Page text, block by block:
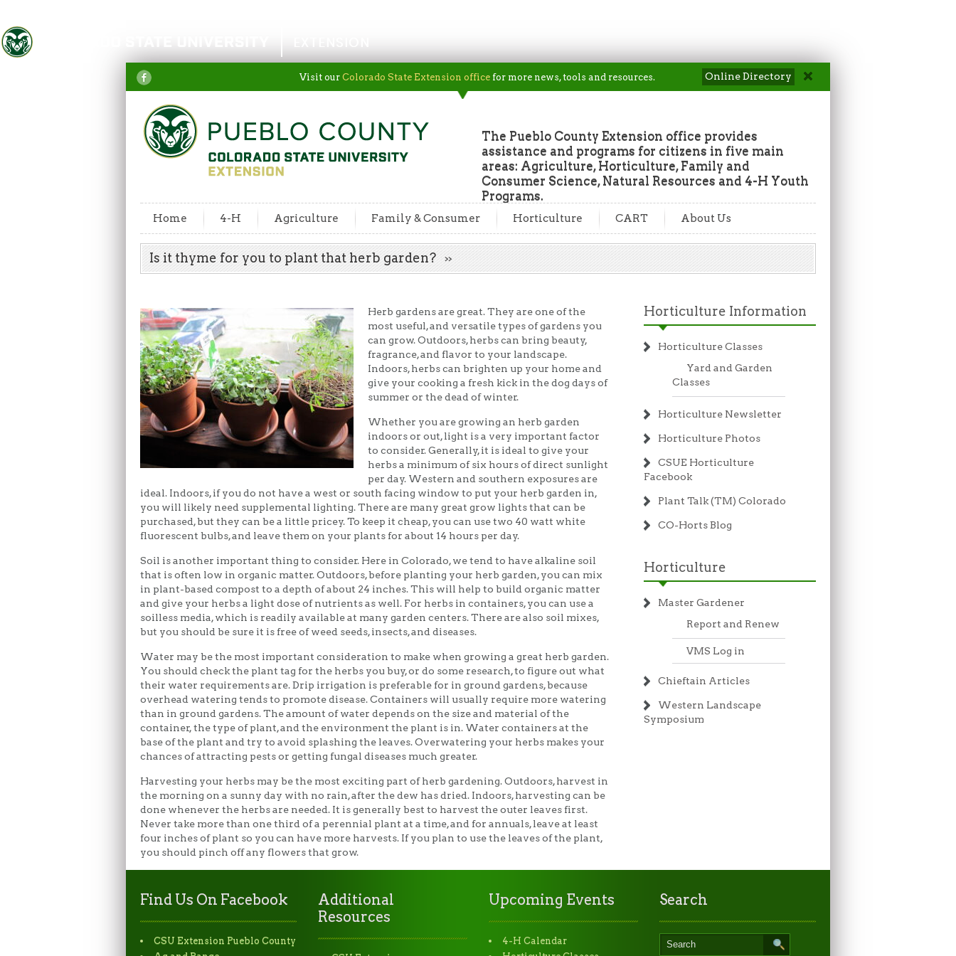
Colorado State University
Visit our Colorado State Extension office for more news, tools and resources. Online Directory
The Pueblo County Extension office provides
assistance and programs for citizens in five main
areas: Agriculture, Horticulture, Family and
Consumer Science, Natural Resources and 4-H Youth
Programs.
Home 4-H Agriculture Family & Consumer Horticulture CART About Us
Is it thyme for you to plant that herb garden?
Herb gardens are great. They are one of the
most useful, and versatile types of gardens you
can grow. Outdoors, herbs can bring beauty,
fragrance, and flavor to your landscape.
Indoors, herbs can brighten up your home and
give your cooking a fresh kick in the dog days of
summer or the dead of winter.
Whether you are growing an herb garden
indoors or out, light is a very important factor
to consider. Generally, it is ideal to give your
herbs a minimum of six hours of direct sunlight
per day. Western and southern exposures are
ideal. Indoors, if you do not have a west or south facing window to put your herb garden in,
you will likely need supplemental lighting. There are many great grow lights that can be
purchased, but they can be a little pricey. To keep it cheap, you can use two 40 watt white
fluorescent bulbs, and leave them on your plants for about 14 hours per day.
Soil is another important thing to consider. Here in Colorado, we tend to have alkaline soil
that is often low in organic matter. Outdoors, before planting your herb garden, you can mix
in plant-based compost to a depth of about 24 inches. This will help to build organic matter
and give your herbs a light dose of nutrients as well. For herbs in containers, you can use a
soilless media, which is readily available at many garden centers. There are also soil mixes,
but you should be sure it is free of weed seeds, insects, and diseases.
Water may be the most important consideration to make when growing a great herb garden.
You should check the plant tag for the herbs you buy, or do some research, to figure out what
their water requirements are. Drip irrigation is preferable for in ground gardens, because
overhead watering tends to promote disease. Containers will usually require more watering
than in ground gardens. The amount of water depends on the size and material of the
container, the type of plant, and the environment the plant is in. Water containers at the
base of the plant and try to avoid splashing the leaves. Overwatering your herbs makes your
chances of attracting pests or getting fungal diseases much greater.
Harvesting your herbs may be the most exciting part of herb gardening. Outdoors, harvest in
the morning on a sunny day with no rain, after the dew has dried. Indoors, harvesting can be
done whenever the herbs are needed. It is generally best to harvest the outer leaves first.
Never take more than one third of a perennial plant at a time, and for annuals, leave at least
four inches of plant so you can have more harvests. If you plan to use the leaves of the plant,
you should pinch off any flowers that grow.
Horticulture Information
Horticulture Classes
Yard and Garden
Classes
Horticulture Newsletter
Horticulture Photos
CSUE Horticulture
Facebook
Plant Talk (TM) Colorado
CO-Horts Blog
Horticulture
Master Gardener
Report and Renew
VMS Log in
Chieftain Articles
Western Landscape
Symposium
Find Us On Facebook
CSU Extension Pueblo County
Additional
Resources
Upcoming Events
4-H Calendar
Search